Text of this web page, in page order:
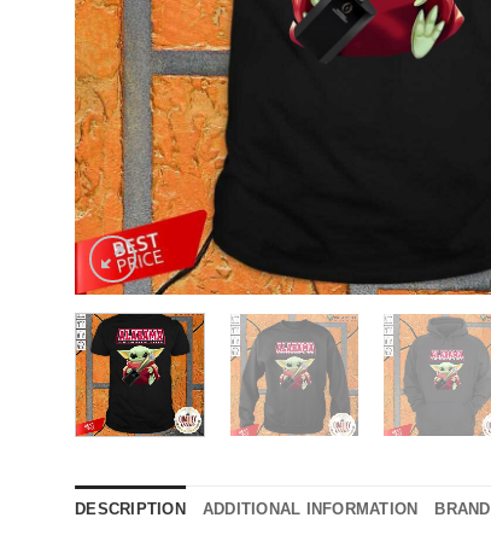
DESCRIPTION ADDITIONAL INFORMATION BRAND